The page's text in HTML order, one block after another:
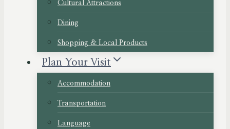
Cultural Attractions
Dining
Shopping & Local Products
Plan Your Visit
Accommodation
Transportation
Language